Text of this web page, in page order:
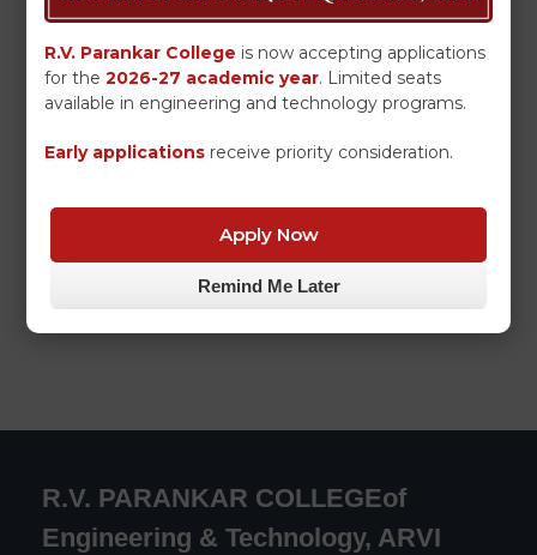
R.V. Parankar College is now accepting applications
for the2026-27 academic year. Limited seats
available in engineering and technology programs.
Early applications receive priority consideration.
Apply Now
Remind Me Later
R.V. PARANKAR COLLEGEof
Engineering & Technology, ARVI